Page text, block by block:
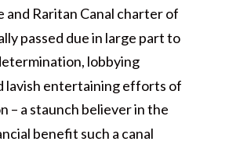
and Raritan Canal charter of
passed due in large part to
lobbying
lavish entertaining efforts of
– a staunch believer in the
benefit such a canal